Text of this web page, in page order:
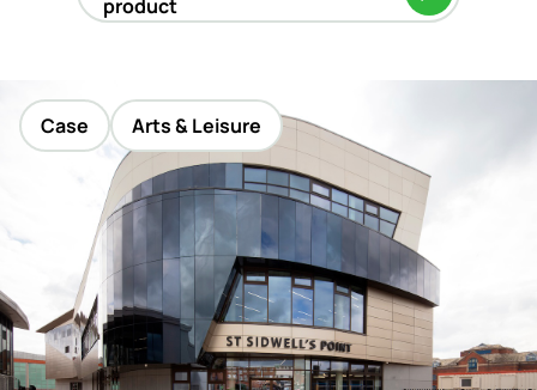
product
Case Arts & Leisure